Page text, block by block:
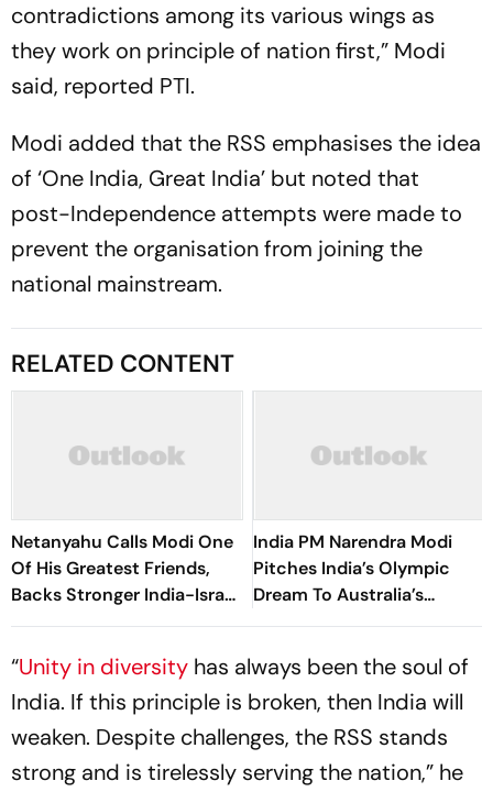
contradictions among its various wings as
they work on principle of nation first,” Modi
said, reported PTI.
Modi added that the RSS emphasises the idea
of ‘One India, Great India’ but noted that
post-Independence attempts were made to
prevent the organisation from joining the
national mainstream.
RELATED CONTENT
Netanyahu Calls Modi One
Of His Greatest Friends,
Backs Stronger India-Israel
Ties
India PM Narendra Modi
Pitches India’s Olympic
Dream To Australia’s
Corporate Leaders
“Unity in diversity has always been the soul of
India. If this principle is broken, then India will
weaken. Despite challenges, the RSS stands
strong and is tirelessly serving the nation,” he